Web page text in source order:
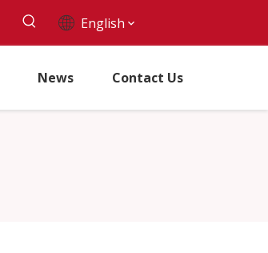
English
News Contact Us